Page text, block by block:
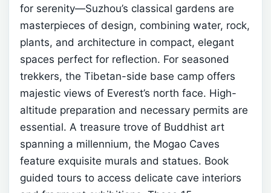
for serenity—Suzhou’s classical gardens are
masterpieces of design, combining water, rock,
plants, and architecture in compact, elegant
spaces perfect for reflection. For seasoned
trekkers, the Tibetan-side base camp offers
majestic views of Everest’s north face. High-
altitude preparation and necessary permits are
essential. A treasure trove of Buddhist art
spanning a millennium, the Mogao Caves
feature exquisite murals and statues. Book
guided tours to access delicate cave interiors